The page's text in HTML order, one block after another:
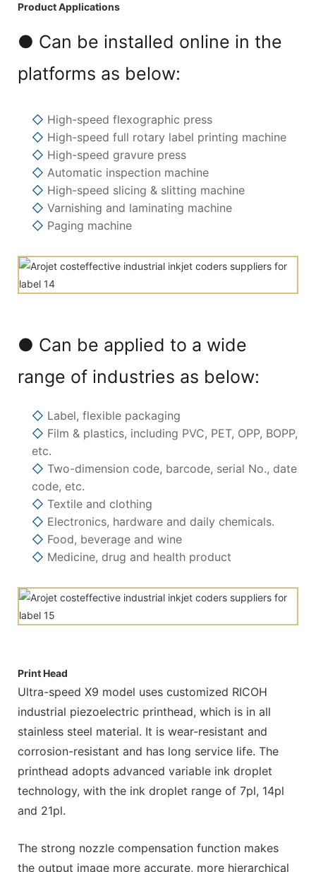
Product Applications
● Can be installed online in the
platforms as below:
◇ High-speed flexographic press
◇ High-speed full rotary label printing machine
◇ High-speed gravure press
◇ Automatic inspection machine
◇ High-speed slicing & slitting machine
◇ Varnishing and laminating machine
◇ Paging machine
● Can be applied to a wide
range of industries as below:
◇ Label, flexible packaging
◇ Film & plastics, including PVC, PET, OPP, BOPP,
etc.
◇ Two-dimension code, barcode, serial No., date
code, etc.
◇ Textile and clothing
◇ Electronics, hardware and daily chemicals.
◇ Food, beverage and wine
◇ Medicine, drug and health product
Print Head
Ultra-speed X9 model uses customized RICOH
industrial piezoelectric printhead, which is in all
stainless steel material. It is wear-resistant and
corrosion-resistant and has long service life. The
printhead adopts advanced variable ink droplet
technology, with the ink droplet range of 7pl, 14pl
and 21pl.
The strong nozzle compensation function makes
the output image more accurate, more hierarchical